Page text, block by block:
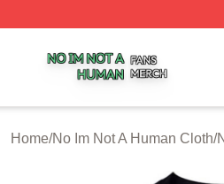
Home/No Im Not A Human Cloth/